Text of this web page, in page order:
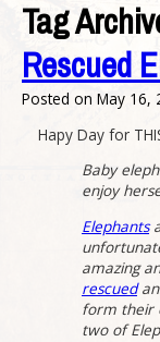
Tag
Rescued
Posted on May 16,
Hapy Day for
Baby
enjoy
Elephants
amazing
rescued
form their
two of